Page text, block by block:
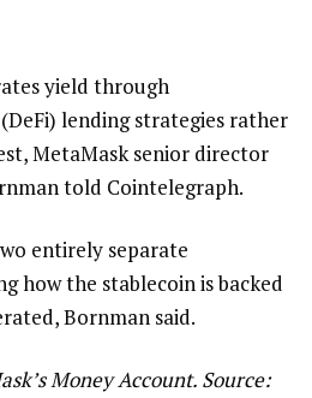
yield through
lending strategies rather
MetaMask senior director
told Cointelegraph.
entirely separate
how the stablecoin is backed
Bornman said.
Money Account. Source: